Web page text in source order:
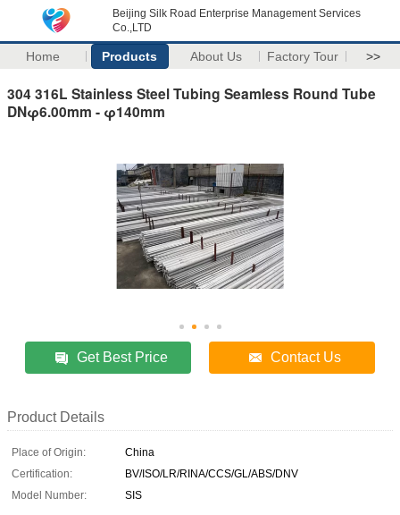
Beijing Silk Road Enterprise Management Services
Co.,LTD
Home Products About Us Factory Tour >>
304 316L Stainless Steel Tubing Seamless Round Tube
DNφ6.00mm - φ140mm
Get Best Price Contact Us
Product Details
Place of Origin:
China
Certification:
BV/ISO/LR/RINA/CCS/GL/ABS/DNV
Model Number:
SIS